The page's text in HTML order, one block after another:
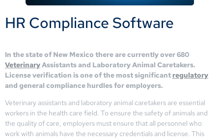
HR Compliance Software
In the state of New Mexico there are currently over 680
VeterinaryAssistants and Laboratory Animal Caretakers.
License verification is one of the most significant regulatory
and general compliance hurdles for employers.
Veterinary assistants and laboratory animal caretakers are essential
workers in the health care field. To ensure the safety of animals and
the quality of care, employers must ensure that all personnel who
work with animals have the necessary credentials and license. This